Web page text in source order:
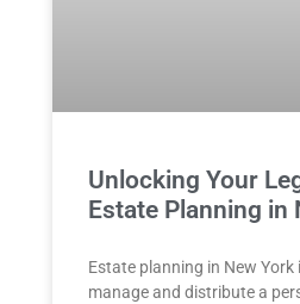
Unlocking Your
Estate Planning in
Estate planning in New
manage and distribute a